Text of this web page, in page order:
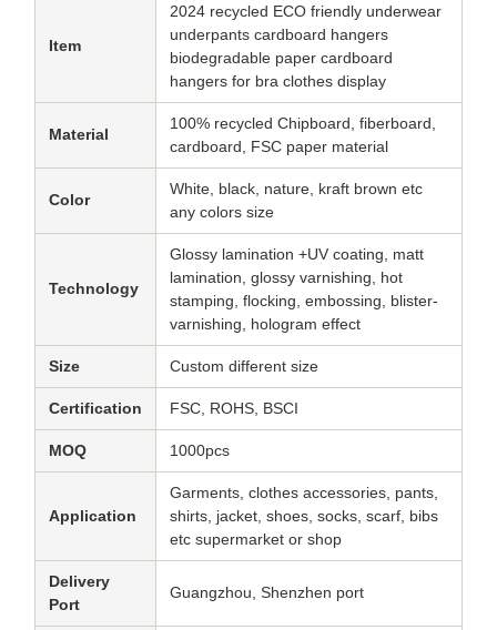
Item
2024 recycled ECO friendly underwear
underpants cardboard hangers
biodegradable paper cardboard
hangers for bra clothes display
Material
100% recycled Chipboard, fiberboard,
cardboard, FSC paper material
Color
White, black, nature, kraft brown etc
any colors size
Technology
Glossy lamination +UV coating, matt
lamination, glossy varnishing, hot
stamping, flocking, embossing, blister-
varnishing, hologram effect
Size Custom different size
Certification FSC, ROHS, BSCI
MOQ 1000pcs
Application
Garments, clothes accessories, pants,
shirts, jacket, shoes, socks, scarf, bibs
etc supermarket or shop
Delivery
Port
Guangzhou, Shenzhen port